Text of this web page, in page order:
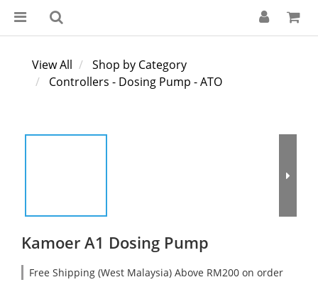
View All
Shop by Category
Controllers - Dosing Pump - ATO
Kamoer A1 Dosing Pump
Free Shipping (West Malaysia) Above RM200 on order